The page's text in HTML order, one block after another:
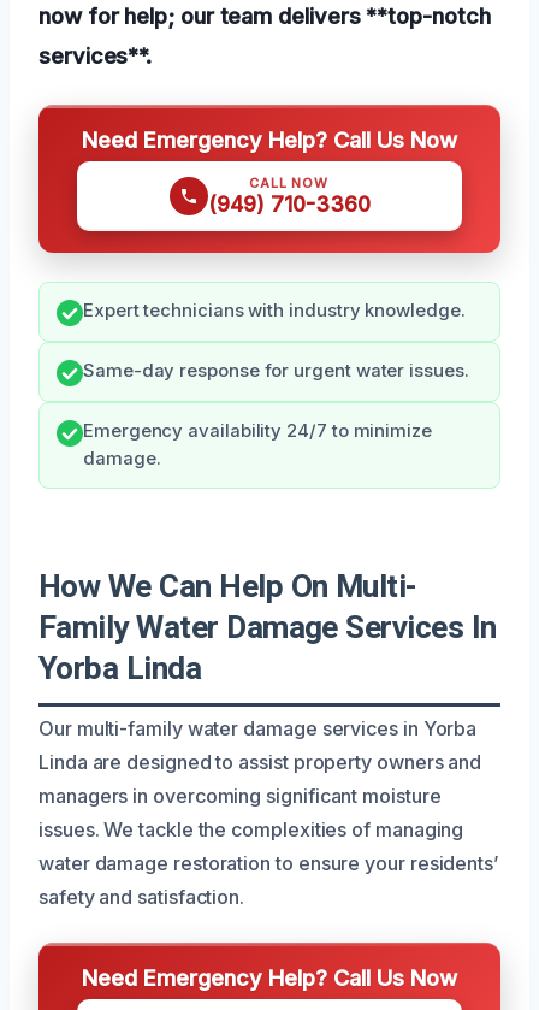
now for help; our team delivers **top-notch
services**.
Need Emergency Help? Call Us Now
CALL NOW
(949) 710-3360
Expert technicians with industry knowledge.
Same-day response for urgent water issues.
Emergency availability 24/7 to minimize
damage.
How We Can Help On Multi-
Family Water Damage Services In
Yorba Linda
Our multi-family water damage services in Yorba
Linda are designed to assist property owners and
managers in overcoming significant moisture
issues. We tackle the complexities of managing
water damage restoration to ensure your residents’
safety and satisfaction.
Need Emergency Help? Call Us Now